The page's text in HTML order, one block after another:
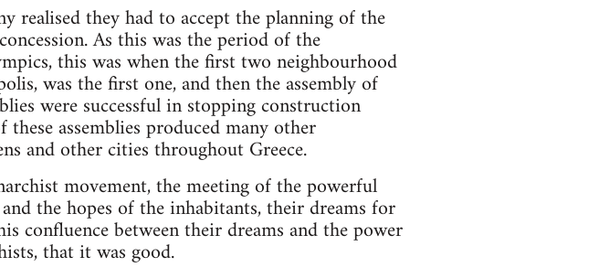
realised they had to accept the planning of the
As this was the period of the
this was when the first two neighbourhood
was the first one, and then the assembly of
were successful in stopping construction
assemblies produced many other
and other cities throughout Greece.
movement, the meeting of the powerful
the hopes of the inhabitants, their dreams for
confluence between their dreams and the power
that it was good.